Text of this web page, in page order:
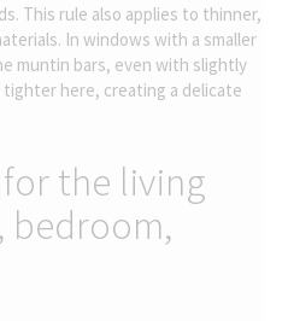
This rule also applies to thinner,
In windows with a smaller
muntin bars, even with slightly
here, creating a delicate
the living
bedroom,